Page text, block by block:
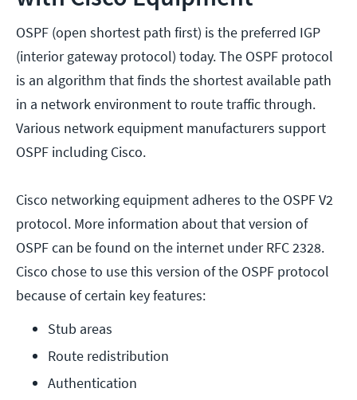
OSPF (open shortest path first) is the preferred IGP
(interior gateway protocol) today. The OSPF protocol
is an algorithm that finds the shortest available path
in a network environment to route traffic through.
Various network equipment manufacturers support
OSPF including Cisco.
Cisco networking equipment adheres to the OSPF V2
protocol. More information about that version of
OSPF can be found on the internet under RFC 2328.
Cisco chose to use this version of the OSPF protocol
because of certain key features:
Stub areas
Route redistribution
Authentication